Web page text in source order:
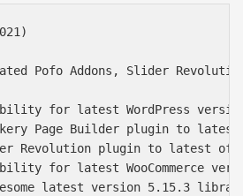
Pofo Addons, Slider
for latest WordPress
Page Builder plugin to
Revolution plugin to latest of
for latest WooCommerce
latest version 5.15.3